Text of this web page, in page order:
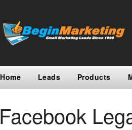
Home Leads Products
Facebook